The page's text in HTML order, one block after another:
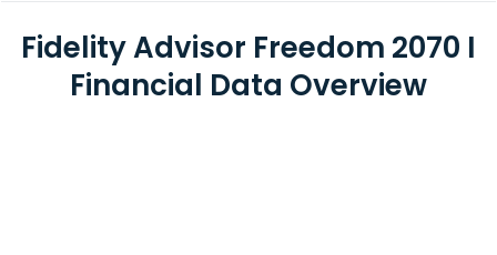
Fidelity Advisor Freedom 2070 I
Financial Data Overview